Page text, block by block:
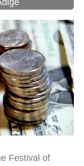
Festival of